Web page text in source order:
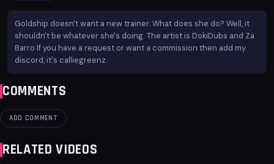
Goldship doesn't want a new trainer. What does she do? Well, it
shouldn't be whatever she's doing. The artist is DokiDubs and Za
Barro If you have a request or want a commission then add my
discord, it's calliegreenz.
COMMENTS
ADD COMMENT
RELATED VIDEOS